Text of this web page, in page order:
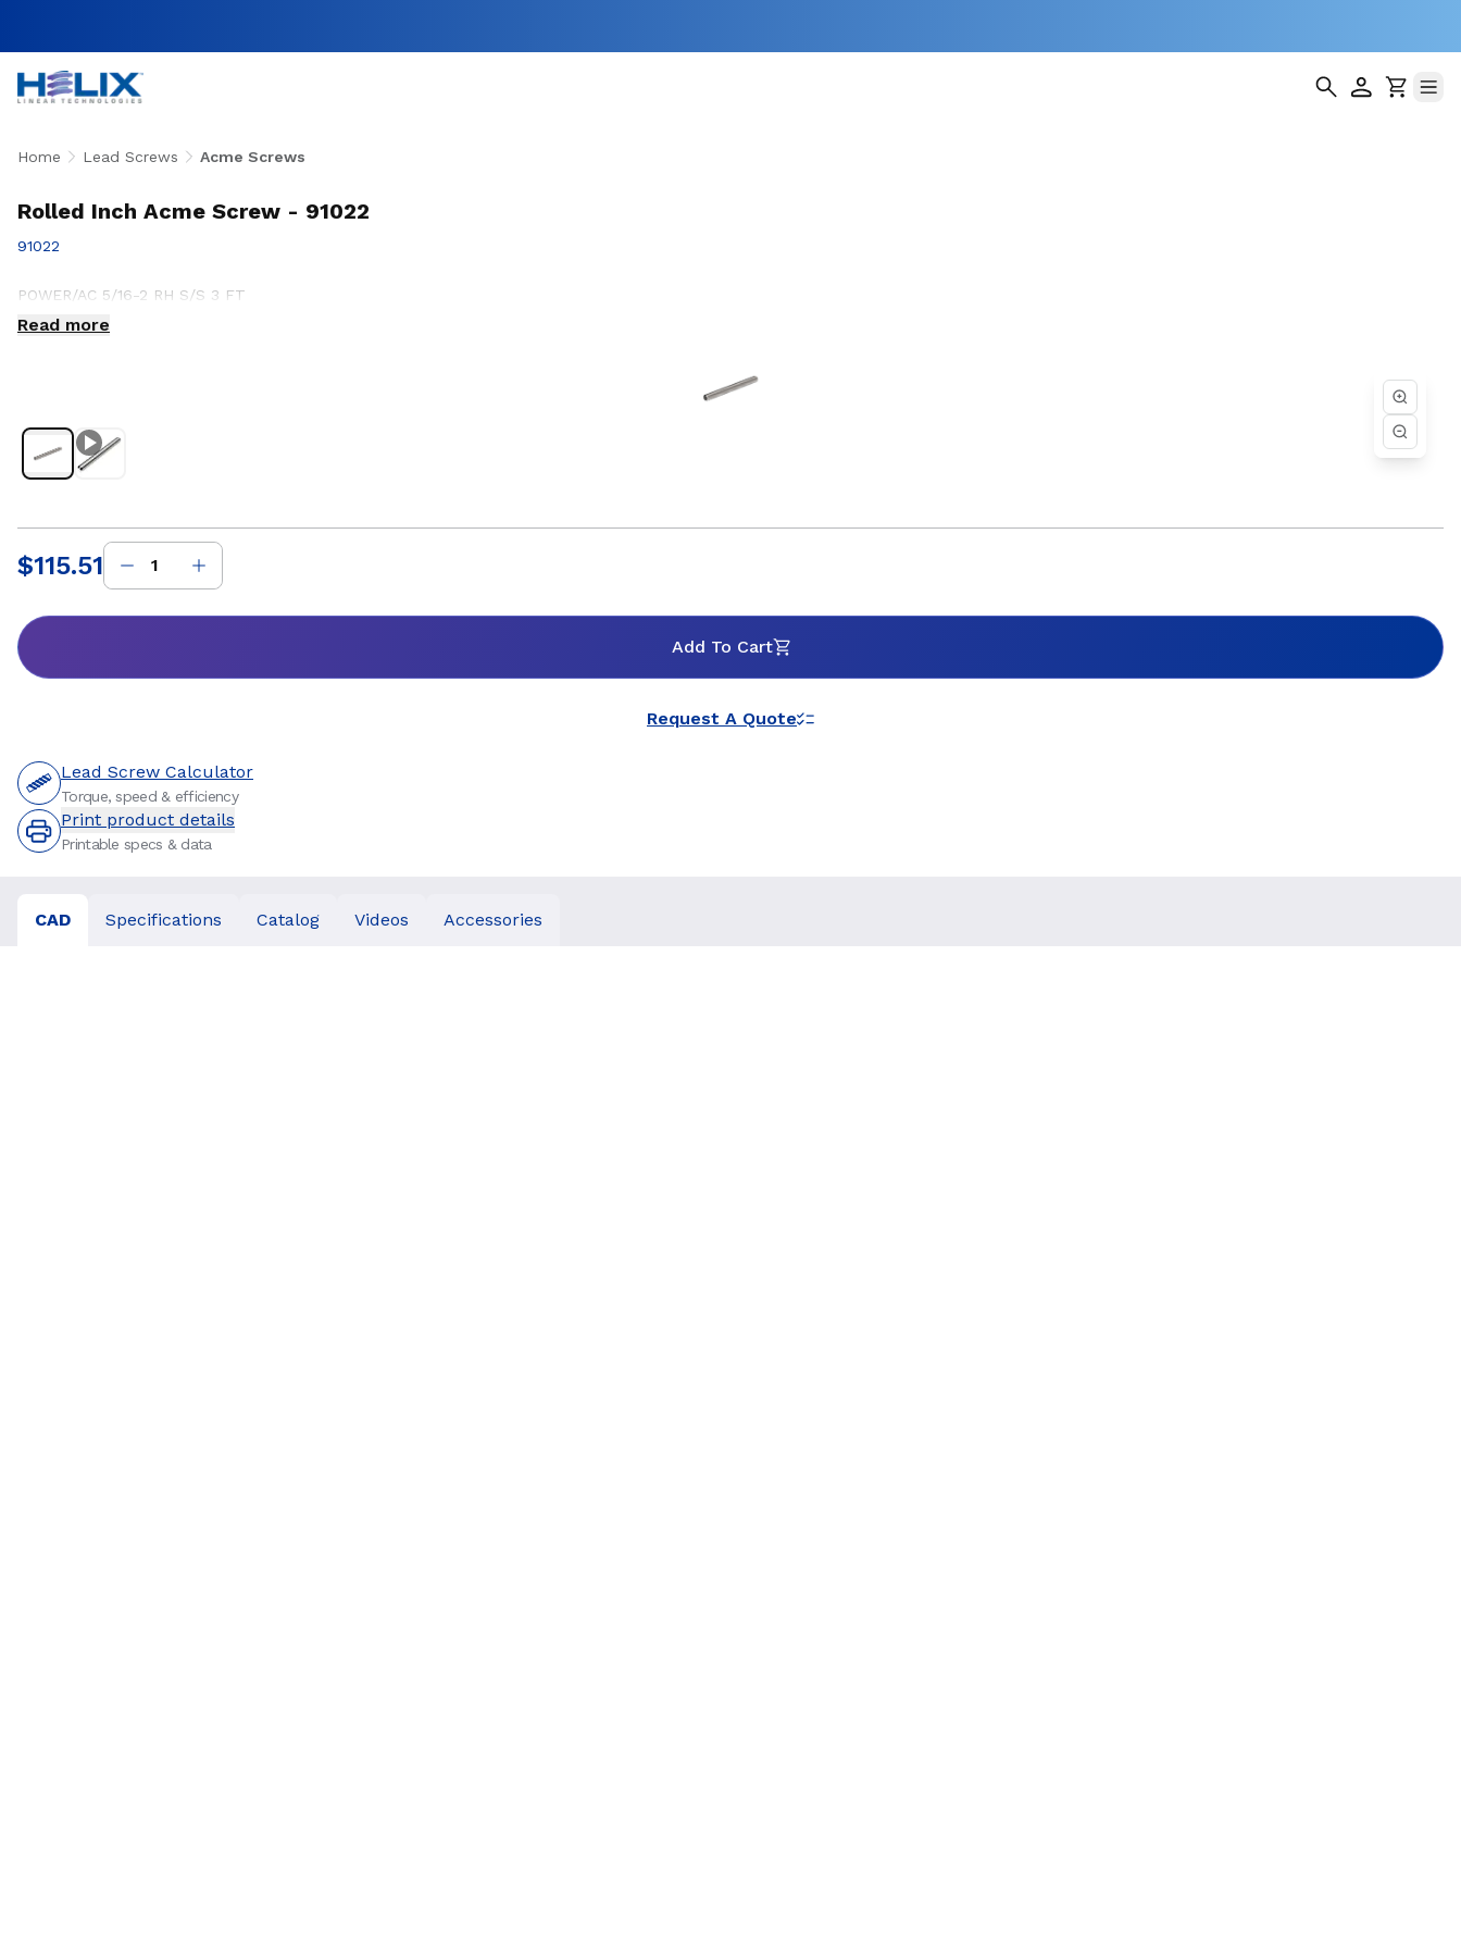
Home Lead Screws Acme Screws
Rolled Inch Acme Screw - 91022
91022
POWER/AC 5/16-2 RH S/S 3 FT
Read more
Price:
$115.51
Add To Cart
Request A Quote
Lead Screw Calculator
Torque, speed & efficiency
Print product details
Printable specs & data
CAD Specifications Catalog Videos Accessories